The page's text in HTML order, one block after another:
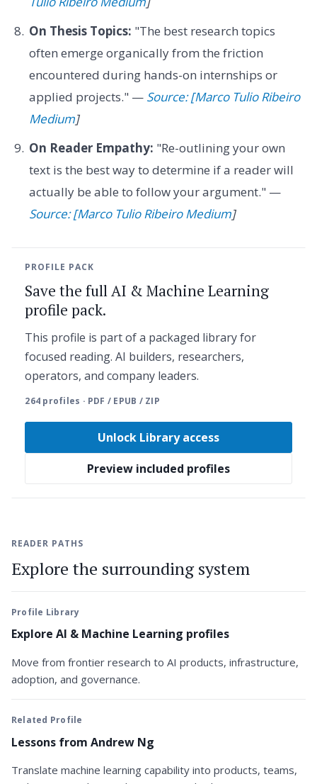
On Thesis Topics: "The best research topics
often emerge organically from the friction
encountered during hands-on internships or
applied projects." — Source: [Marco Tulio Ribeiro
Medium]
On Reader Empathy: "Re-outlining your own
text is the best way to determine if a reader will
actually be able to follow your argument." —
Source: [Marco Tulio Ribeiro Medium]
PROFILE PACK
Save the full AI & Machine Learning
profile pack.
This profile is part of a packaged library for
focused reading. AI builders, researchers,
operators, and company leaders.
264 profiles · PDF / EPUB / ZIP
Unlock Library access
Preview included profiles
READER PATHS
Explore the surrounding system
Profile Library
Explore AI & Machine Learning profiles
Move from frontier research to AI products, infrastructure,
adoption, and governance.
Related Profile
Lessons from Andrew Ng
Translate machine learning capability into products, teams,